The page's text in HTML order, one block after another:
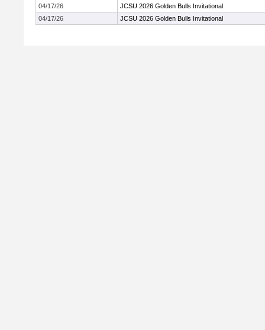
04/17/26
JCSU 2026 Golden Bulls Invitational
04/17/26
JCSU 2026 Golden Bulls Invitational